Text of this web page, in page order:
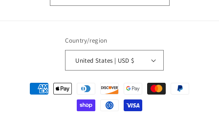
Country/region
United States | USD $
Payment
methods